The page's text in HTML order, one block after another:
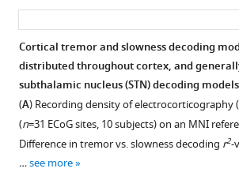
Cortical tremor and slowness decoding
distributed throughout cortex, and
subthalamic nucleus (STN) decoding
(A) Recording density of electrocorticography
(n=31 ECoG sites, 10 subjects) on an MNI
Difference in tremor vs. slowness decoding r2-
…see more